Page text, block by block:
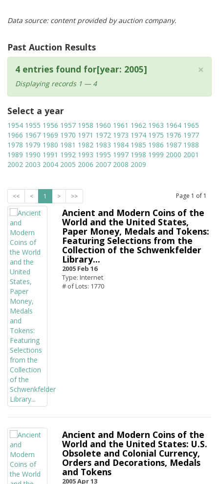
Data source: content provided by auction company.
Past Auction Results
×
4 entries found for[year: 2005]
Displaying records 1 — 4
Select a year
1954 1955 1956 1957 1958 1960 1961 1962 1963 1964 1965
1966 1967 1969 1970 1971 1972 1973 1974 1975 1976 1977
1978 1979 1980 1981 1982 1983 1984 1985 1986 1987 1988
1989 1990 1991 1992 1993 1995 1997 1998 1999 2000 2001
2002 2003 2004 2005 2006 2007 2008 2009
<< < 1 > >> Page 1 of 1
Ancient and Modern Coins of the
World and the United States,
Paper Money, Medals and Tokens:
Featuring Selections from the
Collection of the Schwenkfelder
Library...
2005 Feb 16
Type: Internet
# of Lots: 1770
Ancient and Modern Coins of the
World and the United States: U.S.
Obsolete and Colonial Currency,
Orders and Decorations, Medals
and Tokens
2005 Apr 13